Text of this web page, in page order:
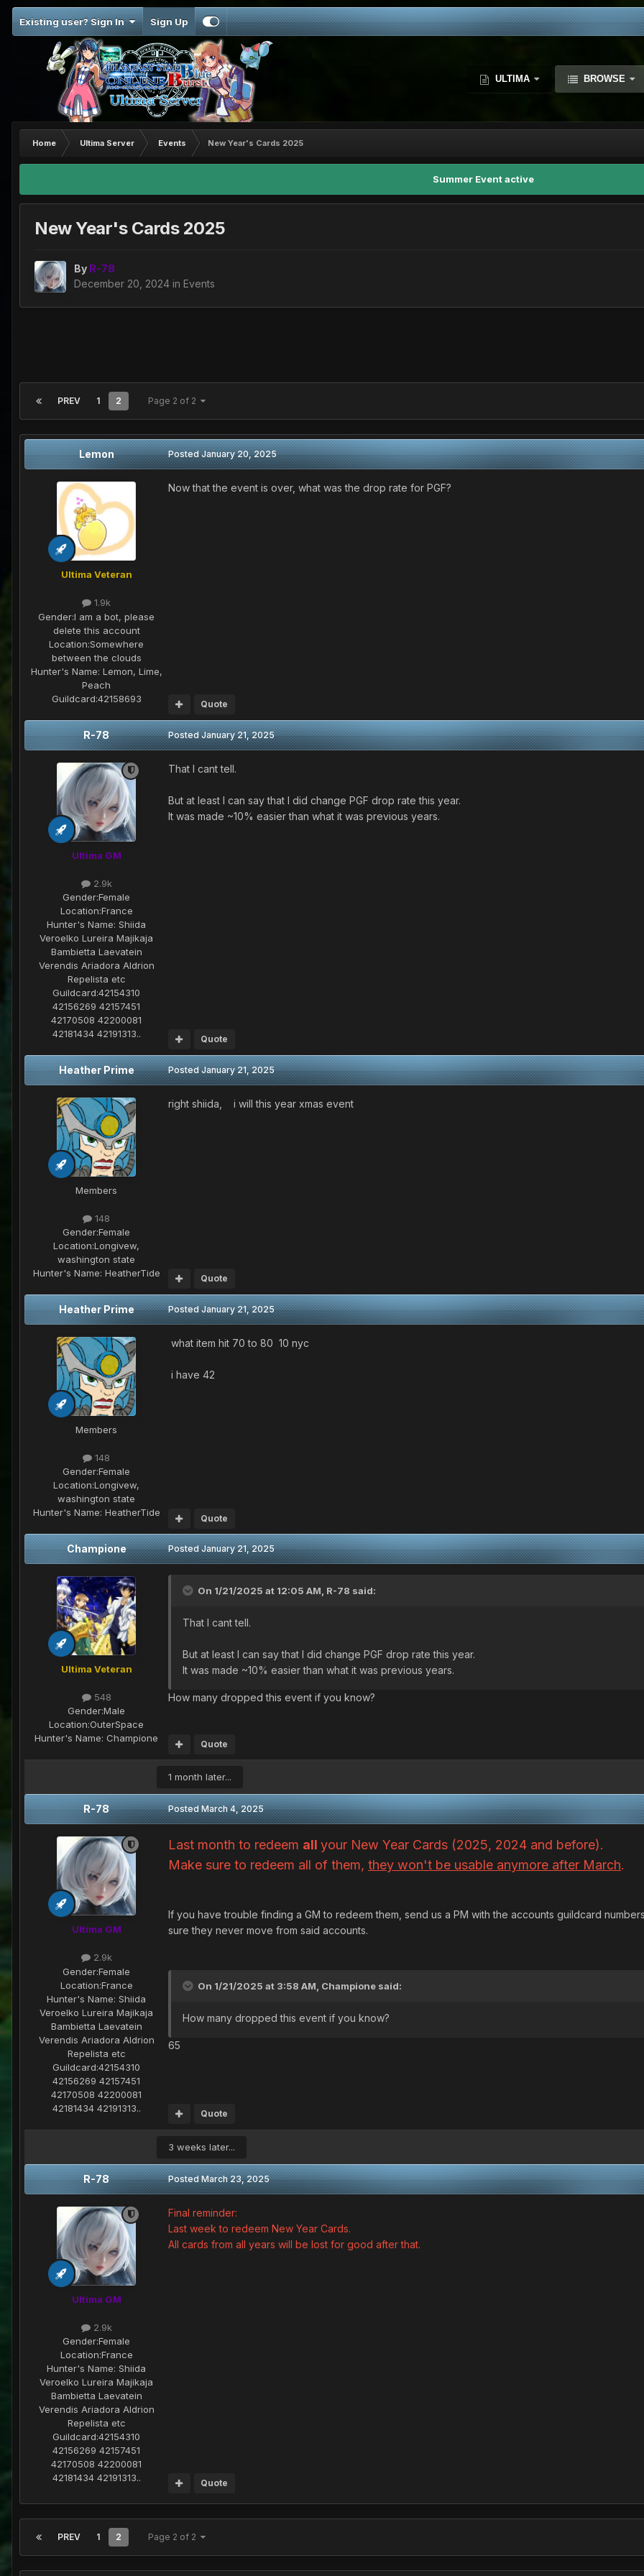
Existing user? Sign In Sign Up
ULTIMA BROWSE
Home Ultima Server Events New Year's Cards 2025
Summer Event active
New Year's Cards 2025
By R-78
December 20, 2024 in Events
PREV 1 2 Page 2 of 2
Lemon
Ultima Veteran
1.9k
Gender:I am a bot, please
delete this account
Location:Somewhere
between the clouds
Hunter's Name: Lemon, Lime,
Peach
Guildcard:42158693
PostedJanuary 20, 2025
Now that the event is over, what was the drop rate for PGF?
Quote
R-78
Ultima GM
2.9k
Gender:Female
Location:France
Hunter's Name: Shiida
Veroelko Lureira Majikaja
Bambietta Laevatein
Verendis Ariadora Aldrion
Repelista etc
Guildcard:42154310
42156269 42157451
42170508 42200081
42181434 42191313..
PostedJanuary 21, 2025
That I cant tell.
But at least I can say that I did change PGF drop rate this year.
It was made ~10% easier than what it was previous years.
Quote
Heather Prime
Members
148
Gender:Female
Location:Longivew,
washington state
Hunter's Name: HeatherTide
PostedJanuary 21, 2025
right shiida, i will this year xmas event
Quote
Heather Prime
Members
148
Gender:Female
Location:Longivew,
washington state
Hunter's Name: HeatherTide
PostedJanuary 21, 2025
what item hit 70 to 80 10 nyc
i have 42
Quote
Champione
Ultima Veteran
548
Gender:Male
Location:OuterSpace
Hunter's Name: Champione
PostedJanuary 21, 2025
On 1/21/2025 at 12:05 AM, R-78 said:
That I cant tell.
But at least I can say that I did change PGF drop rate this year.
It was made ~10% easier than what it was previous years.
How many dropped this event if you know?
Quote
1 month later...
R-78
Ultima GM
2.9k
Gender:Female
Location:France
Hunter's Name: Shiida
Veroelko Lureira Majikaja
Bambietta Laevatein
Verendis Ariadora Aldrion
Repelista etc
Guildcard:42154310
42156269 42157451
42170508 42200081
42181434 42191313..
PostedMarch 4, 2025
Last month to redeem all your New Year Cards (2025, 2024 and before).
Make sure to redeem all of them, they won't be usable anymore after March.
If you have trouble finding a GM to redeem them, send us a PM with the accounts guildcard
sure they never move from said accounts.
On 1/21/2025 at 3:58 AM, Champione said:
How many dropped this event if you know?
65
Quote
3 weeks later...
R-78
Ultima GM
2.9k
Gender:Female
Location:France
Hunter's Name: Shiida
Veroelko Lureira Majikaja
Bambietta Laevatein
Verendis Ariadora Aldrion
Repelista etc
Guildcard:42154310
42156269 42157451
42170508 42200081
42181434 42191313..
PostedMarch 23, 2025
Final reminder:
Last week to redeem New Year Cards.
All cards from all years will be lost for good after that.
Quote
PREV 1 2 Page 2 of 2